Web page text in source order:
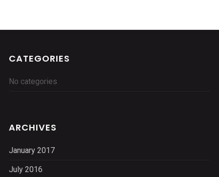
CATEGORIES
No categories
ARCHIVES
January 2017
July 2016